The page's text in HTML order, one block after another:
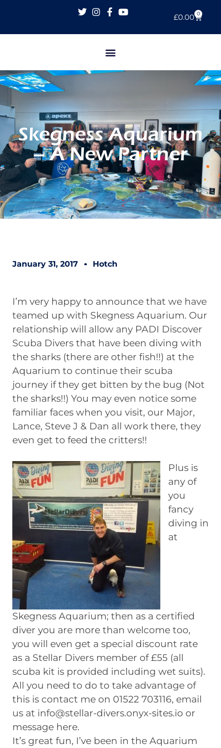
£0.00 0
Skegness Aquarium
– A New Partner
January 31, 2017 Hotch
I’m very happy to announce that we have
teamed up with Skegness Aquarium. Our
relationship will allow any PADI Discover
Scuba Divers that have been diving with
the sharks (there are other fish!!) at the
Aquarium to continue their scuba
journey if they get bitten by the bug (Not
the sharks!!) You may even notice some
familiar faces when you visit, our Major,
Lance, Steve J & Dan all work there, they
even get to feed the critters!!
Plus is
any of
you
fancy
diving in
at
Skegness Aquarium; then as a certified
diver you are more than welcome too,
you will even get a special discount rate
as a Stellar Divers member of £55 (all
scuba kit is provided including wet suits).
All you need to do to take advantage of
this is contact me on 01522 703116, email
us at info@stellar-divers.onyx-sites.io or
message here.
It’s great fun, I’ve been in the Aquarium